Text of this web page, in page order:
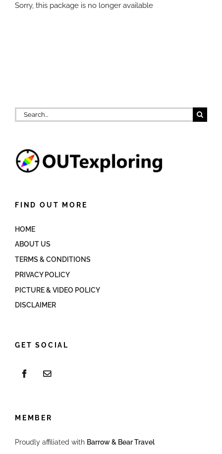
Sorry, this package is no longer available
Search
for:
FIND OUT MORE
HOME
ABOUT US
TERMS & CONDITIONS
PRIVACY POLICY
PICTURE & VIDEO POLICY
DISCLAIMER
GET SOCIAL
MEMBER
Proudly affiliated with Barrow & Bear Travel